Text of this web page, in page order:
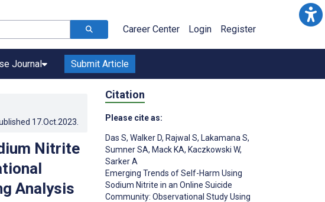
Career Center Login Register
Journal Submit Article
17.Oct.2023
Nitrite
Analysis
Citation
Please cite as:
Das S, Walker D, Rajwal S, Lakamana S,
Sumner SA, Mack KA, Kaczkowski W,
Sarker A
Emerging Trends of Self-Harm Using
Sodium Nitrite in an Online Suicide
Community: Observational Study Using